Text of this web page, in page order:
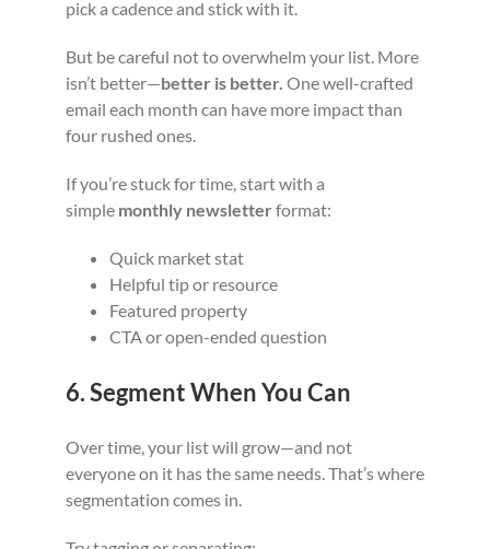
pick a cadence and stick with it.
But be careful not to overwhelm your list. More
isn’t better—better is better. One well-crafted
email each month can have more impact than
four rushed ones.
If you’re stuck for time, start with a
simple monthly newsletter format:
Quick market stat
Helpful tip or resource
Featured property
CTA or open-ended question
6. Segment When You Can
Over time, your list will grow—and not
everyone on it has the same needs. That’s where
segmentation comes in.